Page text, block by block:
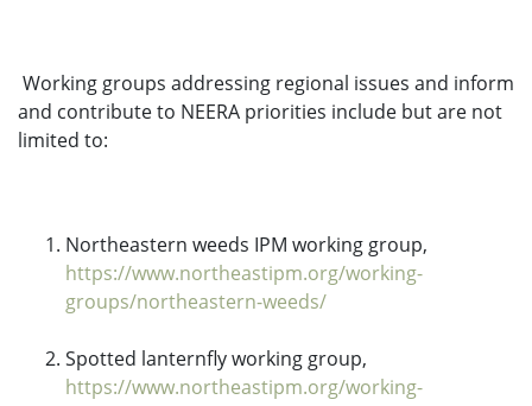
Working groups addressing regional issues and inform
and contribute to NEERA priorities include but are not
limited to:
Northeastern weeds IPM working group,
https://www.northeastipm.org/working-
groups/northeastern-weeds/
Spotted lanternfly working group,
https://www.northeastipm.org/working-